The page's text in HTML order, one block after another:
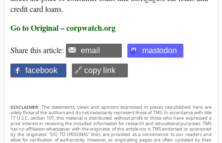
credit card loans.
Go to Original – corpwatch.org
Share this article: email mastodon
facebook 🔗 copy link
DISCLAIMER: The statements, views and opinions expressed in pieces republished here are
solely those of the authors and do not necessarily represent those of TMS. In accordance with title
17 U.S.C. section 107, this material is distributed without profit to those who have expressed a
prior interest in receiving the included information for research and educational purposes. TMS
has no affiliation whatsoever with the originator of this article nor is TMS endorsed or sponsored
by the originator. “GO TO ORIGINAL” links are provided as a convenience to our readers and
allow for verification of authenticity. However, as originating pages are often updated by their